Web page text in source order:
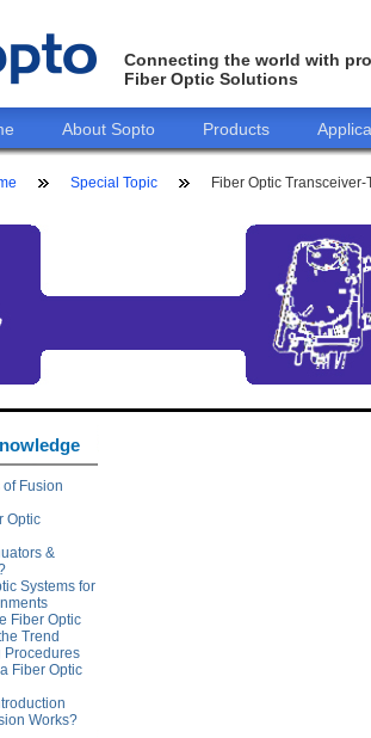
Connecting the world with
Fiber Optic Solutions
About Sopto Products
Special Topic Fiber Optic Transceiver-
Fusion
Optic
&
Systems for
Fiber Optic
Trend
Procedures
Fiber Optic
Works?